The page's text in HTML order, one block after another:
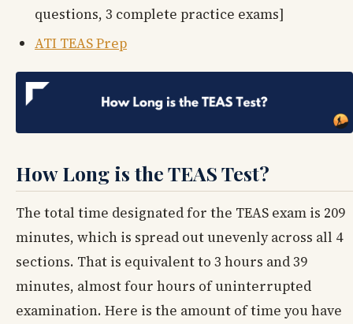
questions, 3 complete practice exams]
ATI TEAS Prep
How Long is the TEAS Test?
The total time designated for the TEAS exam is 209
minutes, which is spread out unevenly across all 4
sections. That is equivalent to 3 hours and 39
minutes, almost four hours of uninterrupted
examination. Here is the amount of time you have